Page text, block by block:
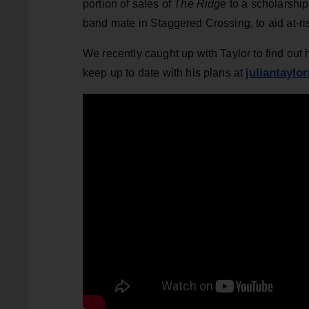
portion of sales of The Ridge to a
band mate in Staggered Crossing, to aid at-
We recently caught up with Taylor to find out
keep up to date with his plans at